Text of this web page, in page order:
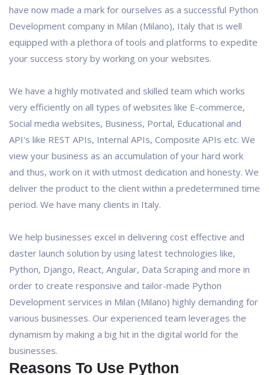
have now made a mark for ourselves as a successful Python
Development company in Milan (Milano), Italy that is well
equipped with a plethora of tools and platforms to expedite
your success story by working on your websites.
We have a highly motivated and skilled team which works
very efficiently on all types of websites like E-commerce,
Social media websites, Business, Portal, Educational and
API's like REST APIs, Internal APIs, Composite APIs etc. We
view your business as an accumulation of your hard work
and thus, work on it with utmost dedication and honesty. We
deliver the product to the client within a predetermined time
period. We have many clients in Italy.
We help businesses excel in delivering cost effective and
daster launch solution by using latest technologies like,
Python, Django, React, Angular, Data Scraping and more in
order to create responsive and tailor-made Python
Development services in Milan (Milano) highly demanding for
various businesses. Our experienced team leverages the
dynamism by making a big hit in the digital world for the
businesses.
Reasons To Use Python